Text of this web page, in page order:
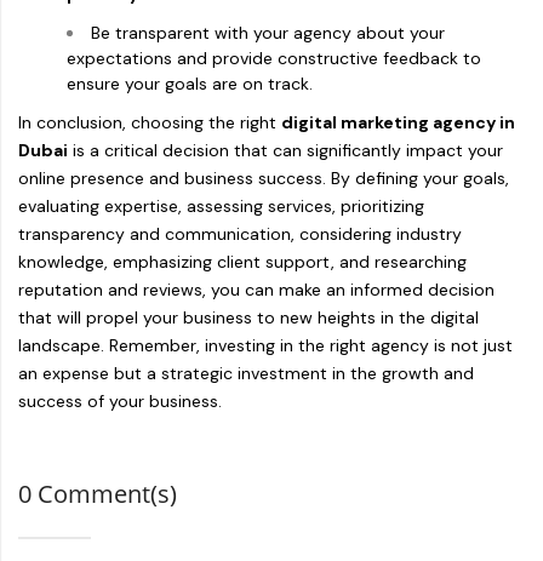
Be transparent with your agency about your
expectations and provide constructive feedback to
ensure your goals are on track.
In conclusion, choosing the right digital marketing agency in
Dubai is a critical decision that can significantly impact your
online presence and business success. By defining your goals,
evaluating expertise, assessing services, prioritizing
transparency and communication, considering industry
knowledge, emphasizing client support, and researching
reputation and reviews, you can make an informed decision
that will propel your business to new heights in the digital
landscape. Remember, investing in the right agency is not just
an expense but a strategic investment in the growth and
success of your business.
0 Comment(s)